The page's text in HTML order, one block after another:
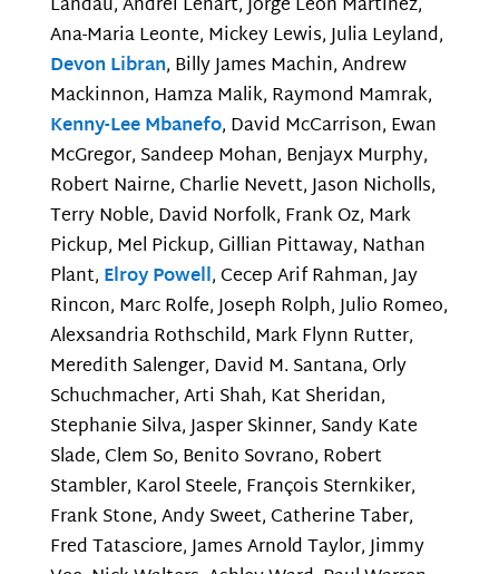
Landau, Andrei Lenart, Jorge Leon Martinez,
Ana-Maria Leonte, Mickey Lewis, Julia Leyland,
Devon Libran, Billy James Machin, Andrew
Mackinnon, Hamza Malik, Raymond Mamrak,
Kenny-Lee Mbanefo, David McCarrison, Ewan
McGregor, Sandeep Mohan, Benjayx Murphy,
Robert Nairne, Charlie Nevett, Jason Nicholls,
Terry Noble, David Norfolk, Frank Oz, Mark
Pickup, Mel Pickup, Gillian Pittaway, Nathan
Plant, Elroy Powell, Cecep Arif Rahman, Jay
Rincon, Marc Rolfe, Joseph Rolph, Julio Romeo,
Alexsandria Rothschild, Mark Flynn Rutter,
Meredith Salenger, David M. Santana, Orly
Schuchmacher, Arti Shah, Kat Sheridan,
Stephanie Silva, Jasper Skinner, Sandy Kate
Slade, Clem So, Benito Sovrano, Robert
Stambler, Karol Steele, François Sternkiker,
Frank Stone, Andy Sweet, Catherine Taber,
Fred Tatasciore, James Arnold Taylor, Jimmy